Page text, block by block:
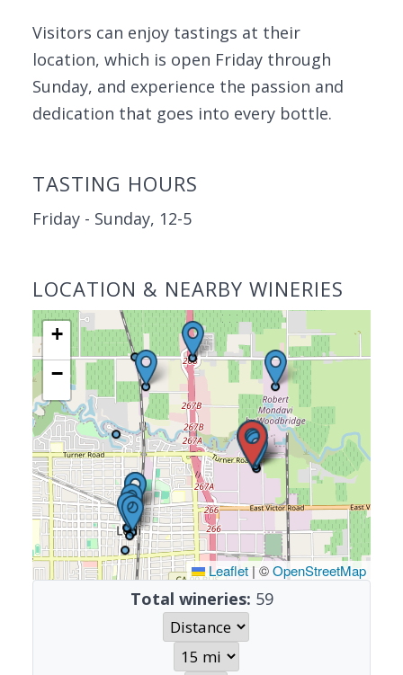
Visitors can enjoy tastings at their
location, which is open Friday through
Sunday, and experience the passion and
dedication that goes into every bottle.
TASTING HOURS
Friday - Sunday, 12-5
LOCATION & NEARBY WINERIES
+
−
Leaflet | ©OpenStreetMap
Total wineries: 59